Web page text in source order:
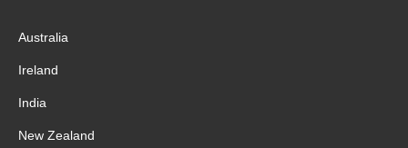
Australia
Ireland
India
New Zealand